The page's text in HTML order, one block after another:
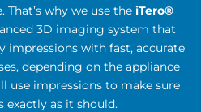
That’s why we use the iTero®
3D imaging system that
impressions with fast, accurate
depending on the appliance
use impressions to make sure
exactly as it should.